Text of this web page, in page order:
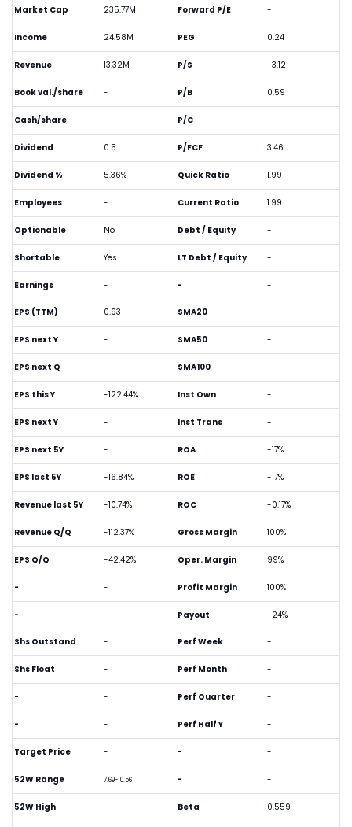
Market Cap 235.77M
Income 24.58M
Revenue 13.32M
Book val./share -
Cash/share -
Dividend 0.5
Dividend % 5.36%
Employees -
Optionable No
Shortable Yes
Earnings -
Forward P/E -
PEG 0.24
P/S -3.12
P/B 0.59
P/C -
P/FCF 3.46
Quick Ratio 1.99
Current Ratio 1.99
Debt / Equity -
LT Debt / Equity -
- -
EPS (TTM) 0.93
EPS next Y -
EPS next Q -
EPS this Y -122.44%
EPS next Y -
EPS next 5Y -
EPS last 5Y -16.84%
Revenue last 5Y -10.74%
Revenue Q/Q -112.37%
EPS Q/Q -42.42%
- -
- -
SMA20 -
SMA50 -
SMA100 -
Inst Own -
Inst Trans -
ROA -17%
ROE -17%
ROC -0.17%
Gross Margin 100%
Oper. Margin 99%
Profit Margin 100%
Payout -24%
Shs Outstand -
Shs Float -
- -
- -
Target Price -
52W Range 7.69-10.56
52W High -
Perf Week -
Perf Month -
Perf Quarter -
Perf Half Y -
- -
- -
Beta 0.559